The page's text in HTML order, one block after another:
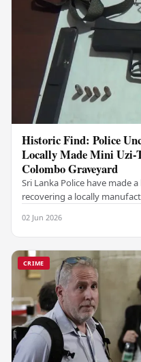
Historic Find: Police
Locally Made Mini Uzi-
Colombo Graveyard
Sri Lanka Police have made
recovering a locally
02 Jun 2026
CRIME